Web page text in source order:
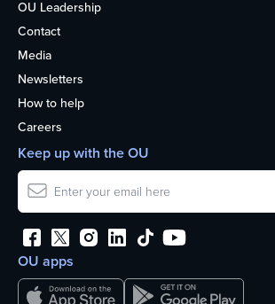
OU Leadership
Contact
Media
Newsletters
How to help
Careers
OU apps
Keep up with the OU